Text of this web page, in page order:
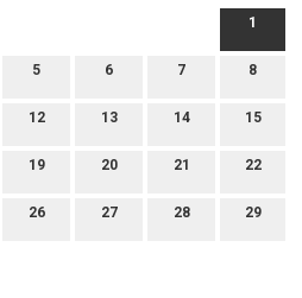
1
5 6 7 8
12 13 14 15
19 20 21 22
26 27 28 29